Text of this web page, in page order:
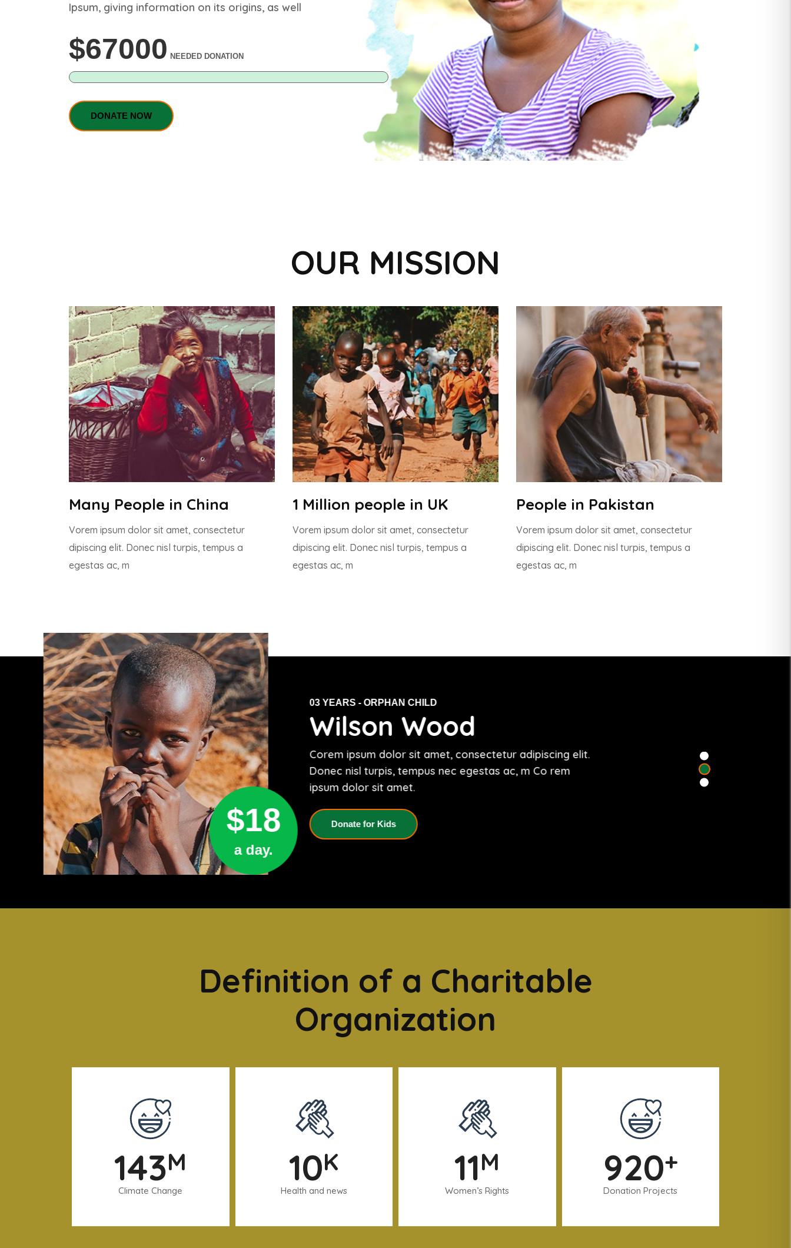
Ipsum, giving information on its origins, as well
$67000 NEEDED DONATION
DONATE NOW
OUR MISSION
Many People in China
Vorem ipsum dolor sit amet, consectetur
dipiscing elit. Donec nisl turpis, tempus a
egestas ac, m
1 Million people in UK
Vorem ipsum dolor sit amet, consectetur
dipiscing elit. Donec nisl turpis, tempus a
egestas ac, m
People in Pakistan
Vorem ipsum dolor sit amet, consectetur
dipiscing elit. Donec nisl turpis, tempus a
egestas ac, m
$18
a day.
03 YEARS - ORPHAN CHILD
Wilson Wood
Corem ipsum dolor sit amet, consectetur adipiscing elit.
Donec nisl turpis, tempus nec egestas ac, m Co rem
ipsum dolor sit amet.
Donate for Kids
1
2
3
Definition of a Charitable
Organization
143M
Climate Change
10K
Health and news
11M
Women’s Rights
920+
Donation Projects